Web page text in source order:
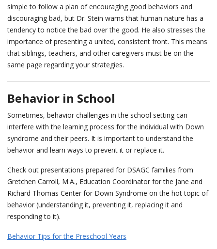
simple to follow a plan of encouraging good behaviors and
discouraging bad, but Dr. Stein warns that human nature has a
tendency to notice the bad over the good. He also stresses the
importance of presenting a united, consistent front. This means
that siblings, teachers, and other caregivers must be on the
same page regarding your strategies.
Behavior in School
Sometimes, behavior challenges in the school setting can
interfere with the learning process for the individual with Down
syndrome and their peers. It is important to understand the
behavior and learn ways to prevent it or replace it.
Check out presentations prepared for DSAGC families from
Gretchen Carroll, M.A., Education Coordinator for the Jane and
Richard Thomas Center for Down Syndrome on the hot topic of
behavior (understanding it, preventing it, replacing it and
responding to it).
Behavior Tips for the Preschool Years